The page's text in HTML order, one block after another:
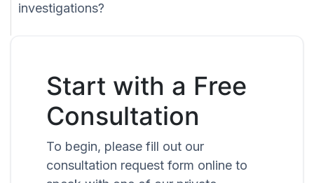
investigations?
Start with a Free
Consultation
To begin, please fill out our
consultation request form online to